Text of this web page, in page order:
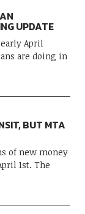
UPDATE
April
are doing in
BUT MTA
of new money
1st. The